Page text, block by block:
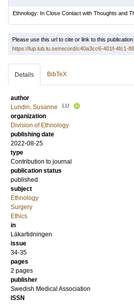
Ethnology: In Close Contact with Thoughts and
Please use this url to cite or link to this publication:
https://lup.lub.lu.se/record/c40a3cc6-401f-4fc1-
Details BibTeX
author
Lundin, Susanne
LU
organization
Division of Ethnology
publishing date
2022-08-25
type
Contribution to journal
publication status
published
subject
Ethnology
Surgery
Ethics
in
Läkartidningen
issue
34-35
pages
2 pages
publisher
Swedish Medical Association
ISSN